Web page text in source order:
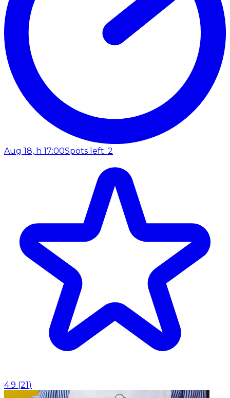
Aug 18, h 17:00Spots left: 2
4.9 (21)